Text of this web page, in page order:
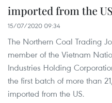
imported from the
15/07/2020 09:34
The Northern Coal Trading
member of the Vietnam
Industries Holding
the first batch of more than
imported from the US.